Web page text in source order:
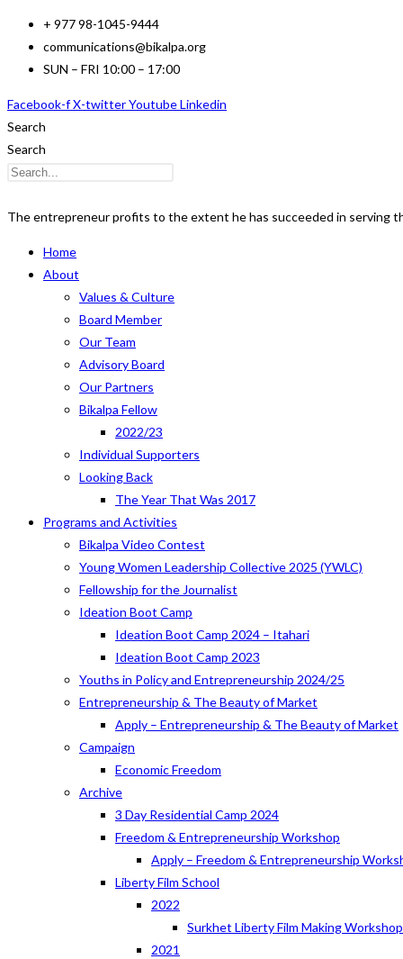
Skip
content
+ 977 98-1045-9444
communications@bikalpa.org
SUN – FRI 10:00 – 17:00
Facebook-fX-twitterYoutubeLinkedin
Search
Search
The entrepreneur profits to the extent he has succeeded in serving
Home
About
Values & Culture
Board Member
Our Team
Advisory Board
Our Partners
Bikalpa Fellow
2022/23
Individual Supporters
Looking Back
The Year That Was 2017
Programs and Activities
Bikalpa Video Contest
Young Women Leadership Collective 2025 (YWLC)
Fellowship for the Journalist
Ideation Boot Camp
Ideation Boot Camp 2024 – Itahari
Ideation Boot Camp 2023
Youths in Policy and Entrepreneurship 2024/25
Entrepreneurship & The Beauty of Market
Apply – Entrepreneurship & The Beauty of Market
Campaign
Economic Freedom
Archive
3 Day Residential Camp 2024
Freedom & Entrepreneurship Workshop
Apply – Freedom & Entrepreneurship
Liberty Film School
2022
Surkhet Liberty Film Making
2021